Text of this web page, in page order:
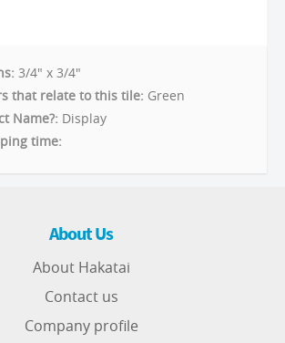
3/4" x 3/4"
that relate to this tile: Green
Name?: Display
time:
About Us
About Hakatai
Contact us
Company profile